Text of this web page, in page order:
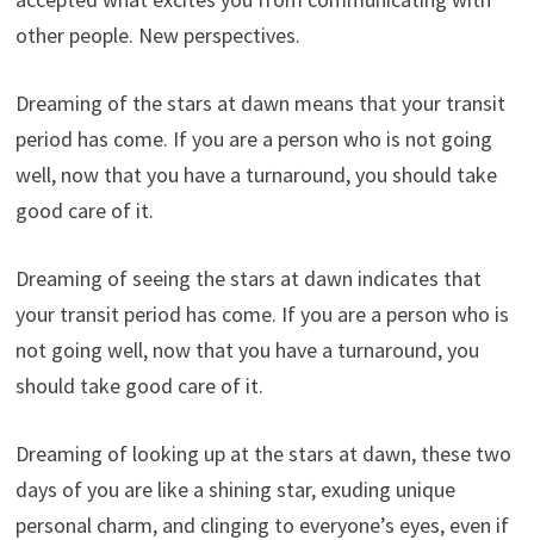
other people. New perspectives.
Dreaming of the stars at dawn means that your transit
period has come. If you are a person who is not going
well, now that you have a turnaround, you should take
good care of it.
Dreaming of seeing the stars at dawn indicates that
your transit period has come. If you are a person who is
not going well, now that you have a turnaround, you
should take good care of it.
Dreaming of looking up at the stars at dawn, these two
days of you are like a shining star, exuding unique
personal charm, and clinging to everyone’s eyes, even if